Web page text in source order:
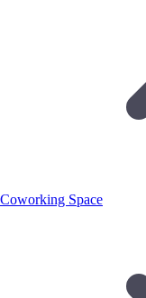
Coworking Space